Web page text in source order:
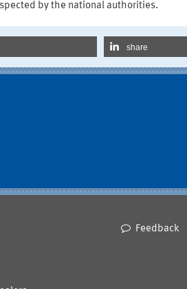
by the national authorities.
share
Feedback